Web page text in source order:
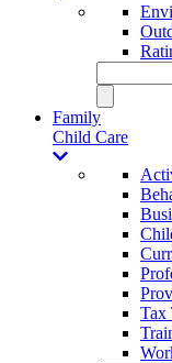
Family
Child Care
Tax